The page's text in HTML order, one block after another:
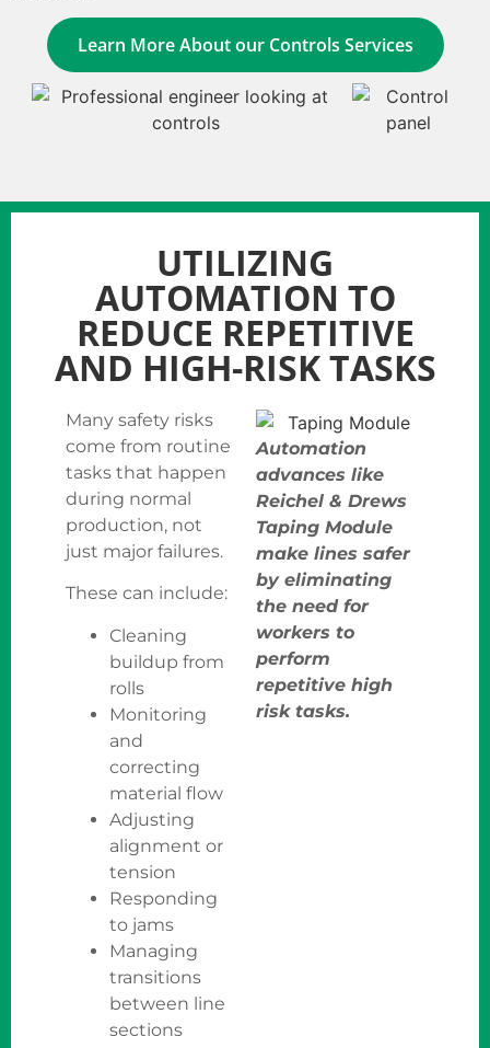
Learn More About our Controls Services
UTILIZING
AUTOMATION TO
REDUCE REPETITIVE
AND HIGH-RISK TASKS
Many safety risks
come from routine
tasks that happen
during normal
production, not
just major failures.
These can include:
Cleaning
buildup from
rolls
Monitoring
and
correcting
material flow
Adjusting
alignment or
tension
Responding
to jams
Managing
transitions
between line
sections
Automation
advances like
Reichel & Drews
Taping Module
make lines safer
by eliminating
the need for
workers to
perform
repetitive high
risk tasks.